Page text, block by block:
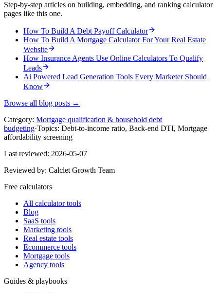
Step-by-step articles on building, embedding, and ranking calculator
pages like this one.
How To Build A Debt Payoff Calculator
How To Build A Mortgage Calculator For Your Real Estate
Website
How Insurance Agents Use Online Calculators To Qualify
Leads
Ai Powered Lead Generation Tools Every Marketer Should
Know
Browse all blog posts →
Category: Mortgage qualification & household debt
budgeting·Topics: Debt-to-income ratio, Back-end DTI, Mortgage
affordability screening
Last reviewed: 2026-05-07
Reviewed by: Calclet Growth Team
Free calculators
All calculator tools
Blog
SaaS tools
Marketing tools
Real estate tools
Ecommerce tools
Mortgage tools
Agency tools
Guides & playbooks